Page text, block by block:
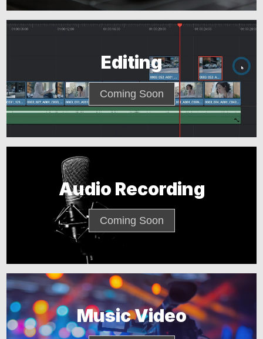
Editing
Coming Soon
Audio Recording
Coming Soon
Music Video